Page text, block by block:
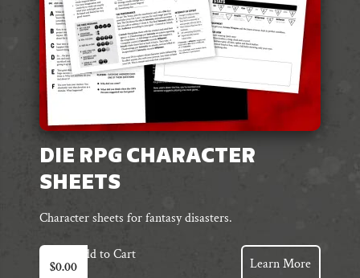
DIE RPG CHARACTER
SHEETS
Character sheets for fantasy disasters.
$0.00
Add to Cart
Learn More